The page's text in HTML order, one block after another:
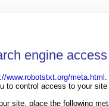
engine
www.robotstxt.org/meta.html .
to control access to your
site, place the following